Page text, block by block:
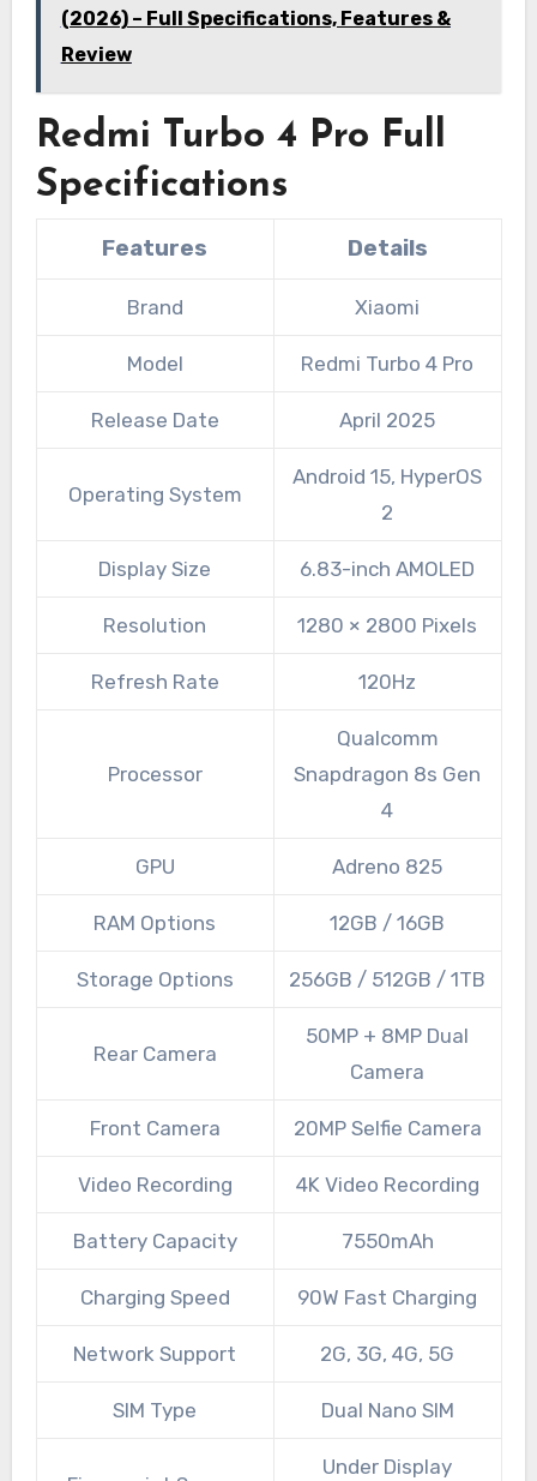
(2026) – Full Specifications, Features &
Review
Redmi Turbo 4 Pro Full
Specifications
Features Details
Brand Xiaomi
Model Redmi Turbo 4 Pro
Release Date April 2025
Operating System
Android 15, HyperOS
2
Display Size 6.83-inch AMOLED
Resolution 1280 × 2800 Pixels
Refresh Rate 120Hz
Processor
Qualcomm
Snapdragon 8s Gen
4
GPU Adreno 825
RAM Options 12GB / 16GB
Storage Options 256GB / 512GB / 1TB
Rear Camera
50MP + 8MP Dual
Camera
Front Camera 20MP Selfie Camera
Video Recording 4K Video Recording
Battery Capacity 7550mAh
Charging Speed 90W Fast Charging
Network Support 2G, 3G, 4G, 5G
SIM Type Dual Nano SIM
Under Display